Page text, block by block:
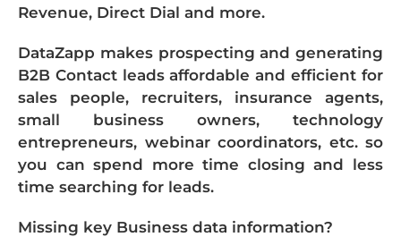
Revenue, Direct Dial and more.
DataZapp makes prospecting and generating
B2B Contact leads affordable and efficient for
sales people, recruiters, insurance agents,
small business owners, technology
entrepreneurs, webinar coordinators, etc. so
you can spend more time closing and less
time searching for leads.
Missing key Business data information?